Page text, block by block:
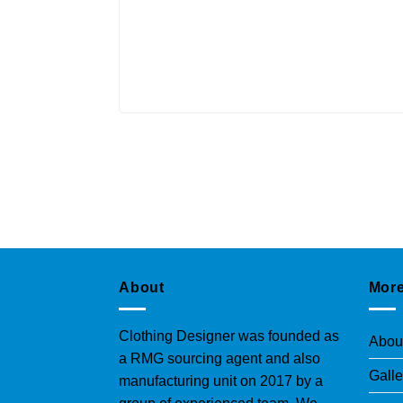
About
Clothing Designer was founded as
a RMG sourcing agent and also
manufacturing unit on 2017 by a